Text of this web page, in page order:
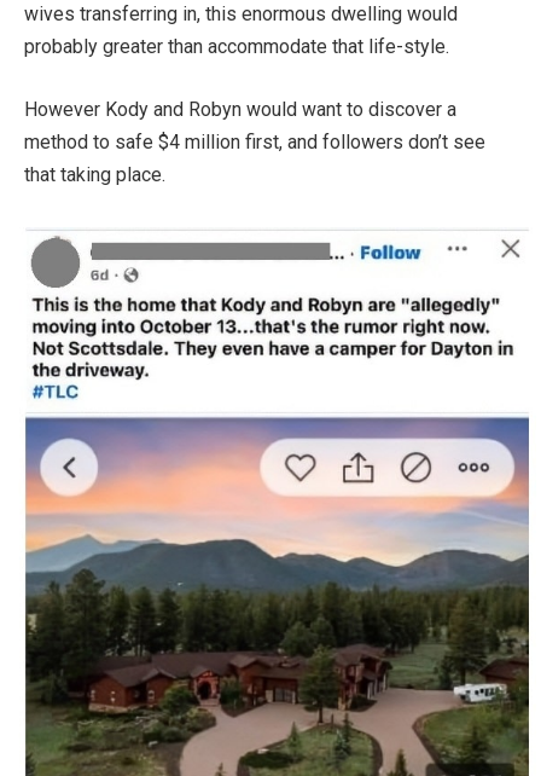
wives transferring in, this enormous dwelling would
probably greater than accommodate that life-style.
However Kody and Robyn would want to discover a
method to safe $4 million first, and followers don’t see
that taking place.